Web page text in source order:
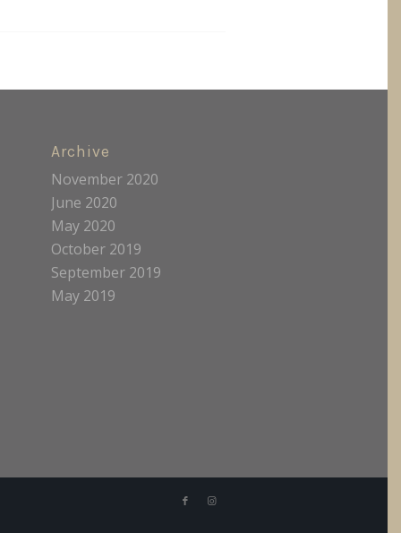
Archive
November 2020
June 2020
May 2020
October 2019
September 2019
May 2019